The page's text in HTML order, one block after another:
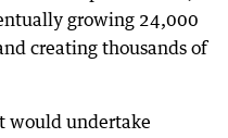
growing 24,000
creating thousands of
would undertake